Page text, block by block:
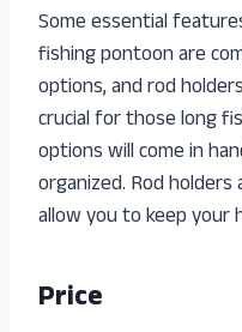
Some essential
fishing pontoon are
options, and rod
crucial for those long
options will come in
organized. Rod
allow you to keep your
Price